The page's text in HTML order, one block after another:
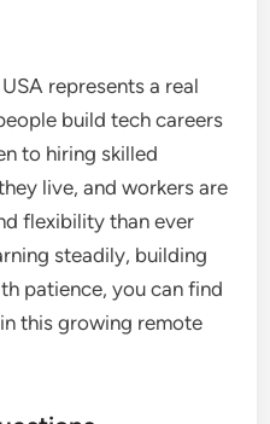
represents a real
build tech careers
to hiring skilled
live, and workers are
flexibility than ever
steadily, building
patience, you can find
this growing remote